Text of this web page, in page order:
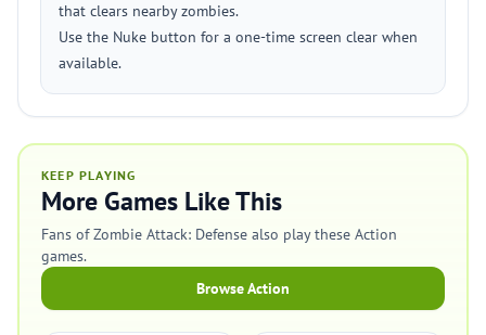
that clears nearby zombies.
Use the Nuke button for a one-time screen clear when
available.
KEEP PLAYING
More Games Like This
Fans of Zombie Attack: Defense also play these Action
games.
Browse Action